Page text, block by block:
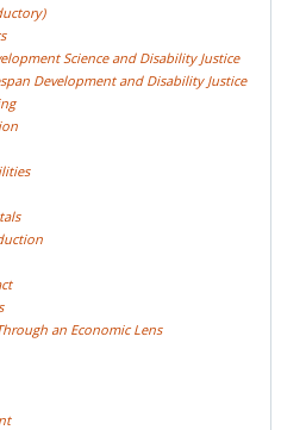
Science and Disability Justice
Development and Disability Justice
an EconomicLens